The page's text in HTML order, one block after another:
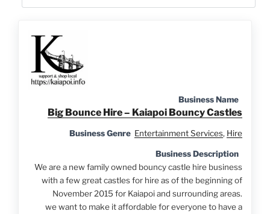
Business Name
Big Bounce Hire – Kaiapoi Bouncy Castles
Business Genre Entertainment Services, Hire
Business Description
We are a new family owned bouncy castle hire business
with a few great castles for hire as of the beginning of
November 2015 for Kaiapoi and surrounding areas.
we want to make it affordable for everyone to have a